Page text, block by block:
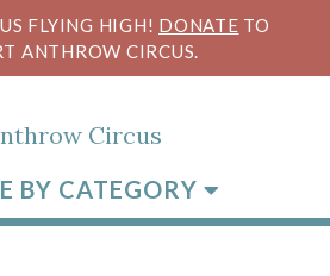
FLYING HIGH! DONATE TO
ANTHROW CIRCUS.
BY CATEGORY